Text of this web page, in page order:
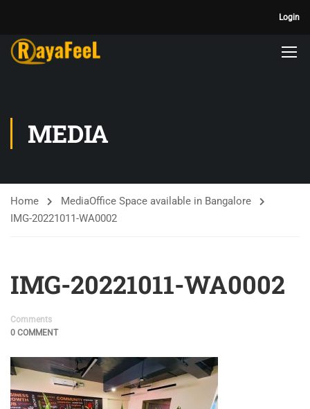
Login
MEDIA
Home MediaOffice Space available in Bangalore
IMG-20221011-WA0002
IMG-20221011-WA0002
Comments
0 COMMENT